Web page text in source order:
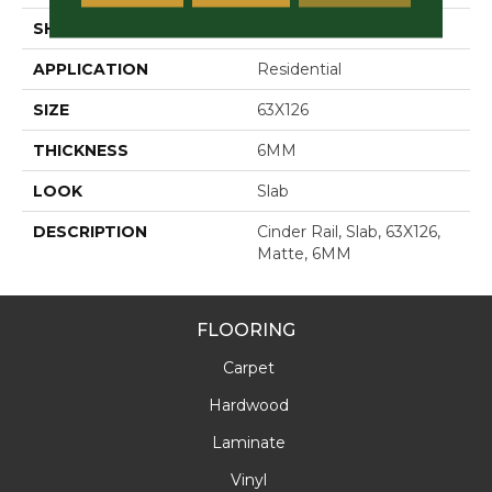
SHAPE
APPLICATION Residential
SIZE 63X126
THICKNESS 6MM
LOOK Slab
DESCRIPTION
Cinder Rail, Slab, 63X126,
Matte, 6MM
FLOORING
Carpet
Hardwood
Laminate
Vinyl